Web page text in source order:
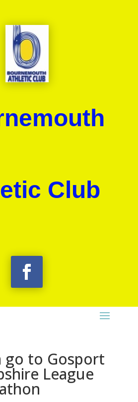
Club
go to Gosport
League